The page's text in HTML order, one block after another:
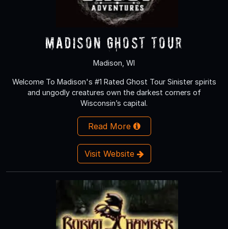
Madison Ghost Tour
Madison, WI
Welcome To Madison's #1 Rated Ghost Tour Sinister spirits
and ungodly creatures own the darkest corners of
Wisconsin’s capital.
Read More
Visit Website